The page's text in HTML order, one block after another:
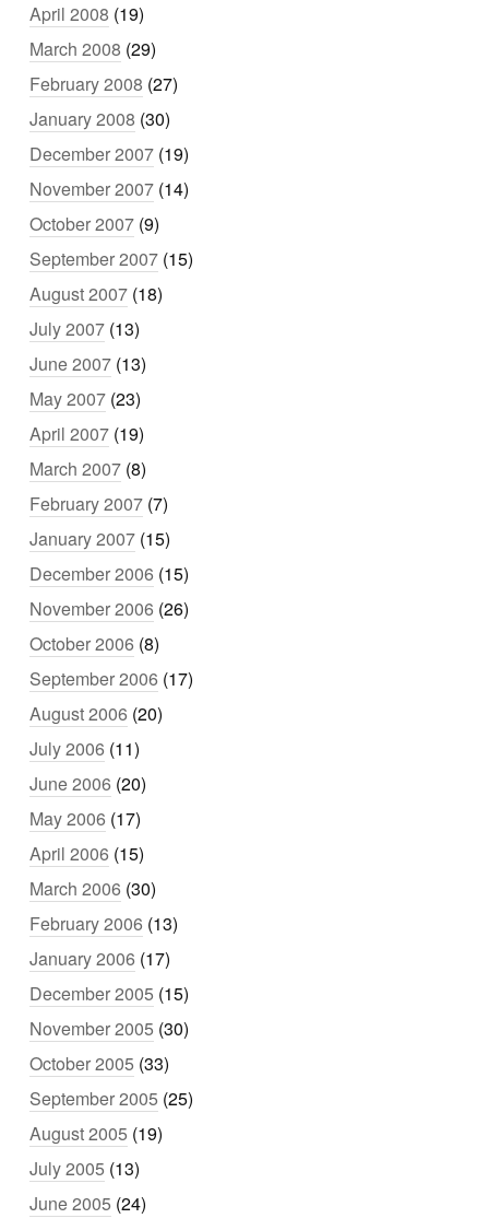
April 2008 (19)
March 2008 (29)
February 2008 (27)
January 2008 (30)
December 2007 (19)
November 2007 (14)
October 2007 (9)
September 2007 (15)
August 2007 (18)
July 2007 (13)
June 2007 (13)
May 2007 (23)
April 2007 (19)
March 2007 (8)
February 2007 (7)
January 2007 (15)
December 2006 (15)
November 2006 (26)
October 2006 (8)
September 2006 (17)
August 2006 (20)
July 2006 (11)
June 2006 (20)
May 2006 (17)
April 2006 (15)
March 2006 (30)
February 2006 (13)
January 2006 (17)
December 2005 (15)
November 2005 (30)
October 2005 (33)
September 2005 (25)
August 2005 (19)
July 2005 (13)
June 2005 (24)